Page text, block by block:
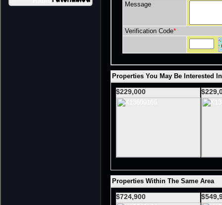
Message
Verification Code*
Properties You May Be Interested In
$229,000
Properties Within The Same Area
$724,900